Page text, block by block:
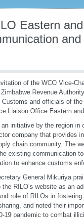
Eastern
of the WCO Vice-
Revenue
and officials of
Liaison Office Eastern
initiative by the region in
company that provides
chain community. The
existing communication
to enhance customs
General Mikuriya
RILO’s website as an
role of RILOs in
and noted their
19 pandemic to combat